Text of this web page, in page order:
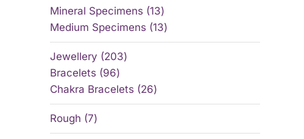
Mineral Specimens 13
Medium Specimens 13
Jewellery
203
Bracelets
96
Chakra Bracelets
26
Rough 7